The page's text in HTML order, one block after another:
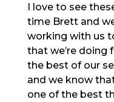
I love to see
time Brett and
working with us
that we’re doing
the best of our
and we know
one of the best